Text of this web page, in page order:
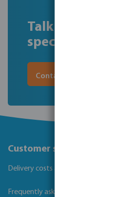
Talk to our
specialist, Scott
Contact Scott
Customer service
Delivery costs and transit times
Frequently asked questions